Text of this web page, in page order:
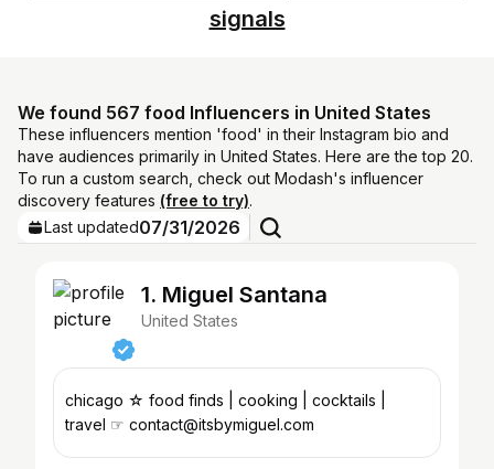
signals
We found 567 food Influencers in United States
These influencers mention 'food' in their Instagram bio and
have audiences primarily in United States. Here are the top 20.
To run a custom search, check out Modash's influencer
discovery features (free to try).
Last updated07/31/2026
1. Miguel Santana
United States
chicago ☆ food finds | cooking | cocktails |
travel ☞ contact@itsbymiguel.com